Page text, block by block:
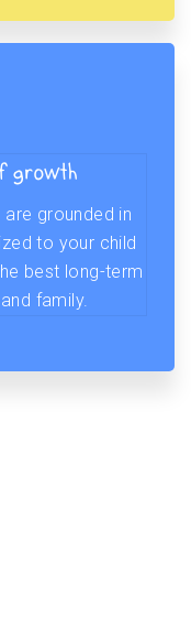
growth
grounded in
to your child
best long-term
family.